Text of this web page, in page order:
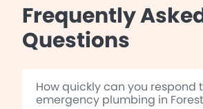
Frequently
Questions
How quickly can you respond
emergency plumbing in